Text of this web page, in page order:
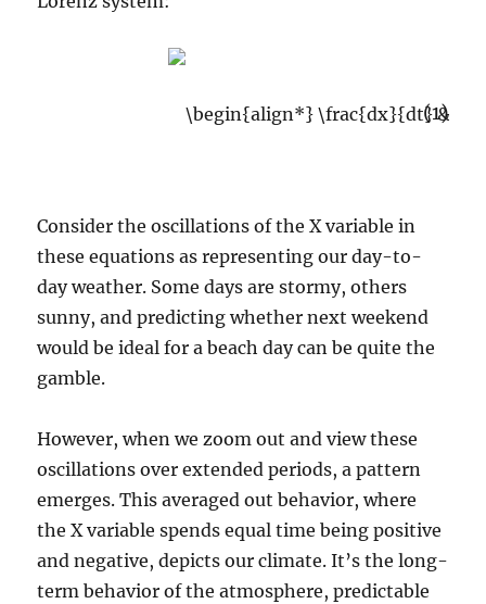
(1)
Consider the oscillations of the X variable in
these equations as representing our day-to-
day weather. Some days are stormy, others
sunny, and predicting whether next weekend
would be ideal for a beach day can be quite the
gamble.
However, when we zoom out and view these
oscillations over extended periods, a pattern
emerges. This averaged out behavior, where
the X variable spends equal time being positive
and negative, depicts our climate. It’s the long-
term behavior of the atmosphere, predictable